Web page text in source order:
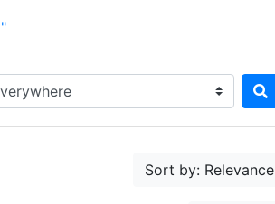
in...
Sort by: Relevance